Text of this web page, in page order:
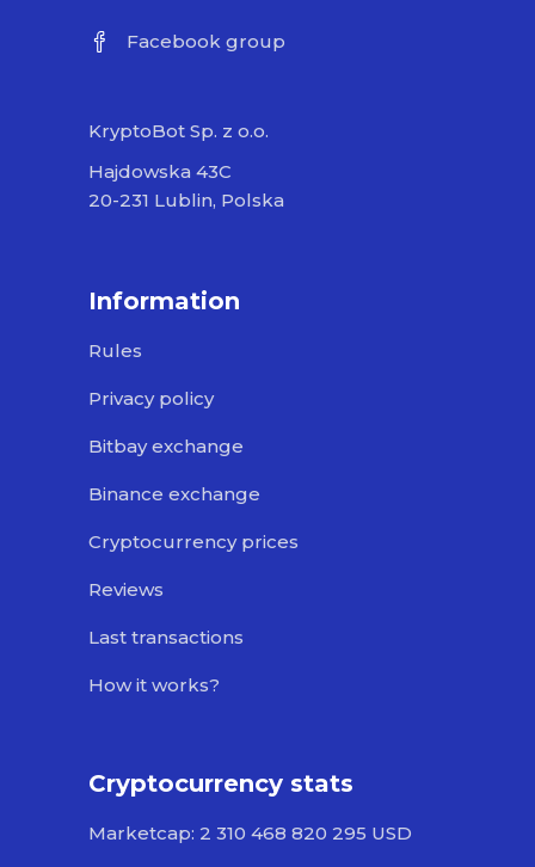
Facebook group
KryptoBot Sp. z o.o.
Hajdowska 43C
20-231 Lublin, Polska
Information
Rules
Privacy policy
Bitbay exchange
Binance exchange
Cryptocurrency prices
Reviews
Last transactions
How it works?
Cryptocurrency stats
Marketcap: 2 310 468 820 295 USD